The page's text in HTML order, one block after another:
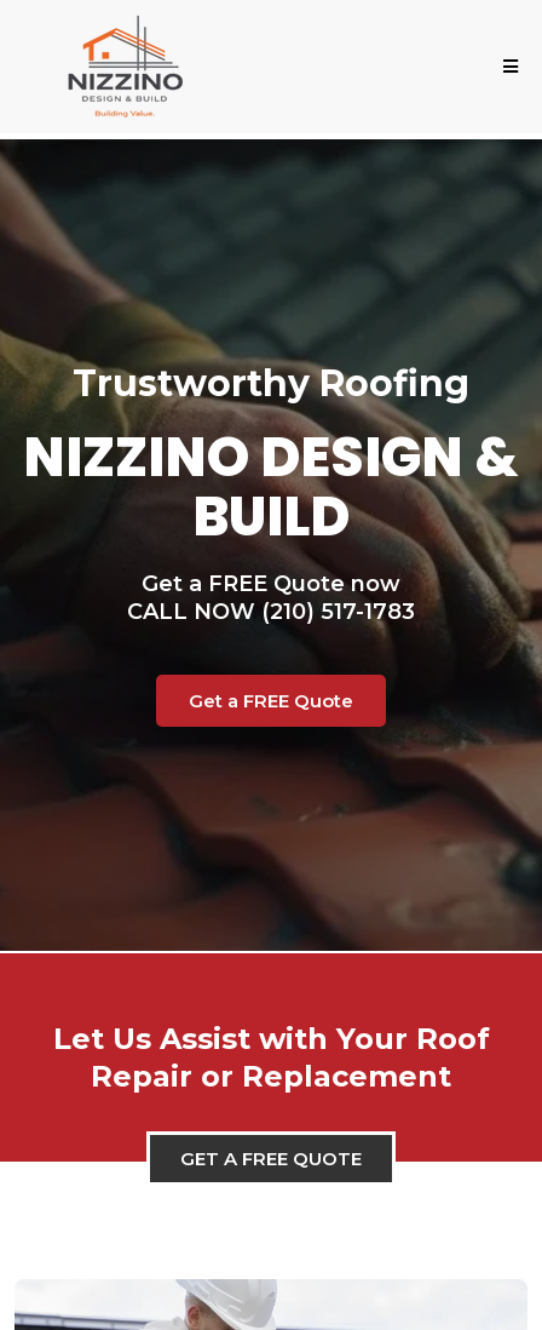
Trustworthy Roofing
NIZZINO DESIGN &
BUILD
Get a FREE Quote now
CALL NOW (210) 517-1783
Get a FREE Quote
Let Us Assist with Your Roof
Repair or Replacement
GET A FREE QUOTE